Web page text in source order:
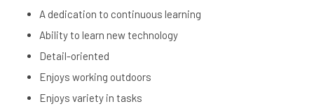
A dedication to continuous learning
Ability to learn new technology
Detail-oriented
Enjoys working outdoors
Enjoys variety in tasks